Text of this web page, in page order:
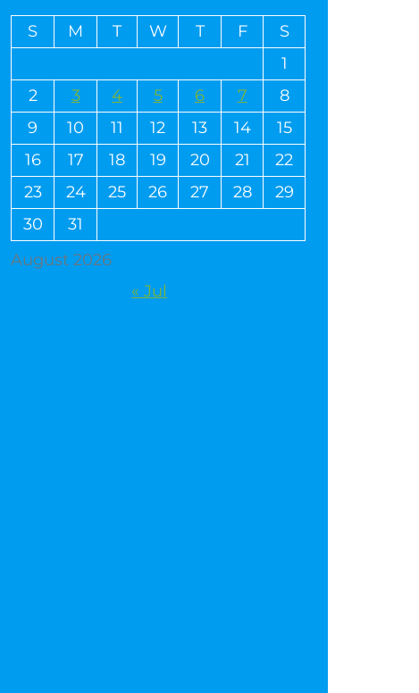
August 2026
S M T W T F
S
1
2
3 4 5 6 7
8
9
10 11 12 13 14
15
16
17 18 19 20 21
22
23
24 25 26 27 28
29
30
31
« Jul